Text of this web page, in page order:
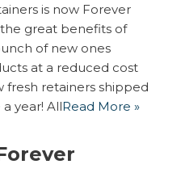
is now Forever
great benefits of
of new ones
at a reduced cost
fresh retainers shipped
year! AllRead More »